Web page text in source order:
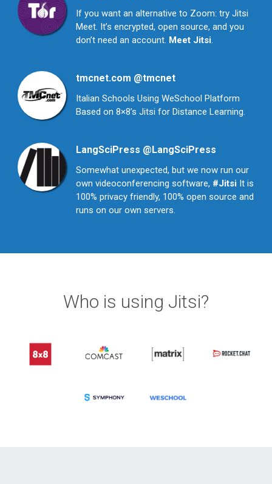
If you want an alternative to Zoom: try Jitsi
Meet. It’s encrypted, open source, and you
don’t need an account. Meet Jitsi.
tmcnet.com @tmcnet
Italian Schools Using WeSchool Platform
Based on 8×8’s Jitsi for Distance Learning.
LangSciPress @LangSciPress
Somewhat unexpected, but we now run our
own videoconferencing software, #Jitsi It is
100% privacy friendly, 100% open source and
runs on our own servers.
Who is using Jitsi?